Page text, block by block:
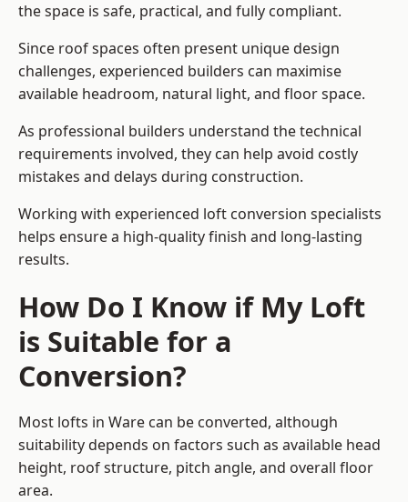
the space is safe, practical, and fully compliant.
Since roof spaces often present unique design
challenges, experienced builders can maximise
available headroom, natural light, and floor space.
As professional builders understand the technical
requirements involved, they can help avoid costly
mistakes and delays during construction.
Working with experienced loft conversion specialists
helps ensure a high-quality finish and long-lasting
results.
How Do I Know if My Loft
is Suitable for a
Conversion?
Most lofts in Ware can be converted, although
suitability depends on factors such as available head
height, roof structure, pitch angle, and overall floor
area.